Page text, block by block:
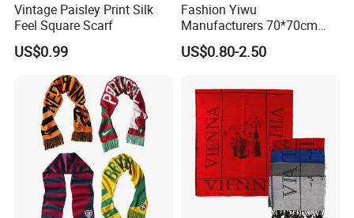
Vintage Paisley Print Silk
Feel Square Scarf
US$0.99
Fashion Yiwu
Manufacturers 70*70cm
Scarves Wrap Hijab Print
Women Acrylic Square Gold
Scarf
US$0.80-2.50